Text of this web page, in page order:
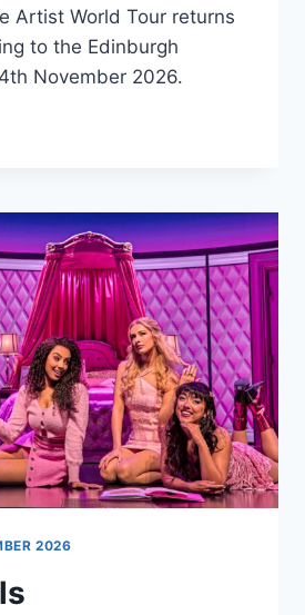
Artist World Tour returns
to the Edinburgh
November 2026.
2026